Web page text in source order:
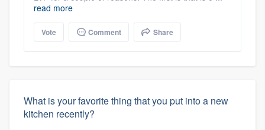
read more
Vote Comment Share
What is your favorite thing that you put into a new
kitchen recently?